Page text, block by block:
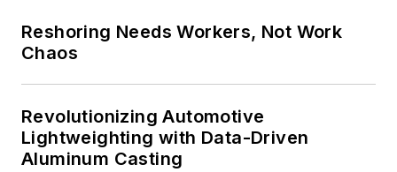
Reshoring Needs Workers, Not Work
Chaos
Revolutionizing Automotive
Lightweighting with Data-Driven
Aluminum Casting